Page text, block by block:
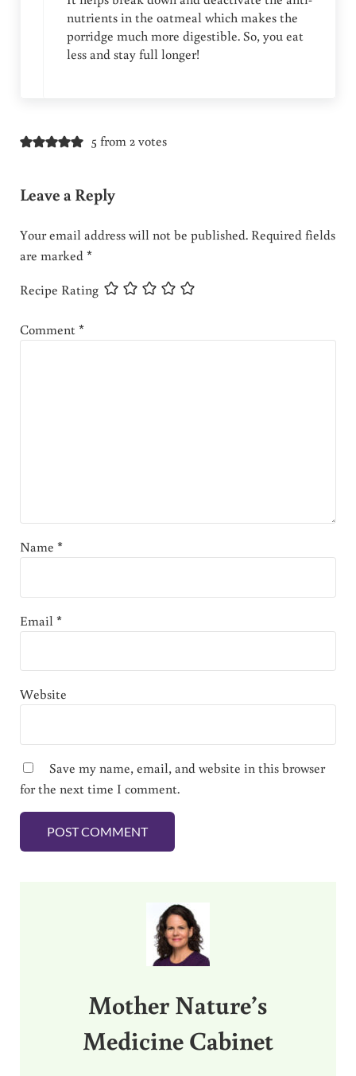
nutrients in the oatmeal which makes the
porridge much more digestible. So, you eat
less and stay full longer!
5 from 2 votes
Leave a Reply
Your email address will not be published. Required fields
are marked*
Recipe Rating
Comment*
Name *
Email*
Website
Save my name, email, and website in this browser
for the next time I comment.
Mother Nature’s
Medicine Cabinet